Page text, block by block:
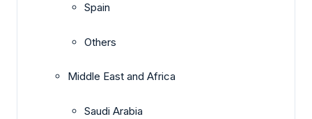
Spain
Others
Middle East and Africa
Saudi Arabia